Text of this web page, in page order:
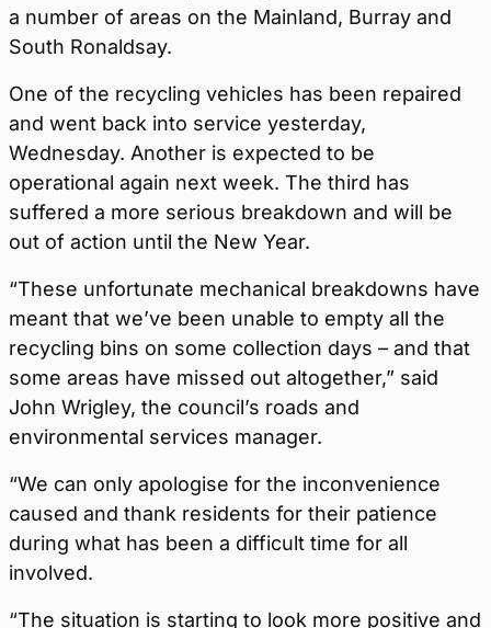
a number of areas on the Mainland, Burray and
South Ronaldsay.
One of the recycling vehicles has been repaired
and went back into service yesterday,
Wednesday. Another is expected to be
operational again next week. The third has
suffered a more serious breakdown and will be
out of action until the New Year.
“These unfortunate mechanical breakdowns have
meant that we’ve been unable to empty all the
recycling bins on some collection days – and that
some areas have missed out altogether,” said
John Wrigley, the council’s roads and
environmental services manager.
“We can only apologise for the inconvenience
caused and thank residents for their patience
during what has been a difficult time for all
involved.
“The situation is starting to look more positive and